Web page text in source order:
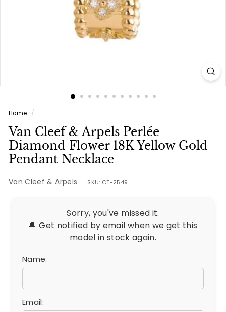
Home /
Van Cleef & Arpels Perlée
Diamond Flower 18K Yellow Gold
Pendant Necklace
Van Cleef & Arpels SKU: CT-2549
Sorry, you've missed it.
🔔 Get notified by email when we get this
model in stock again.
Name:
Email: